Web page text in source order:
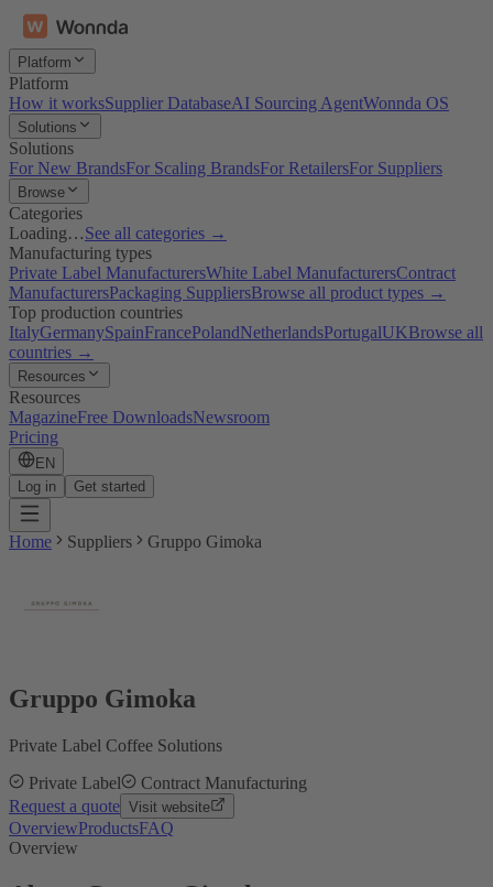
Platform
Platform
How it worksSupplier DatabaseAI Sourcing AgentWonnda OS
Solutions
Solutions
For New BrandsFor Scaling BrandsFor RetailersFor Suppliers
Browse
Categories
Loading…See all categories →
Manufacturing types
Private Label ManufacturersWhite Label ManufacturersContract
ManufacturersPackaging SuppliersBrowse all product types →
Top production countries
ItalyGermanySpainFrancePolandNetherlandsPortugalUKBrowse all
countries →
Resources
Resources
MagazineFree DownloadsNewsroom
Pricing
EN
Log in
Get started
Home Suppliers Gruppo Gimoka
Gruppo Gimoka
Private Label Coffee Solutions
Private Label
Contract Manufacturing
Request a quote Visit website
OverviewProductsFAQ
Overview